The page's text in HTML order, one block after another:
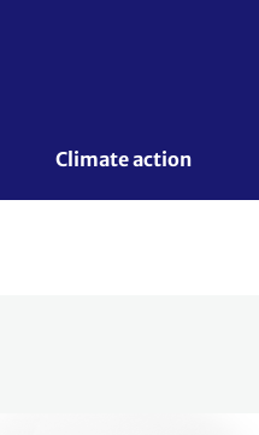
Climate action